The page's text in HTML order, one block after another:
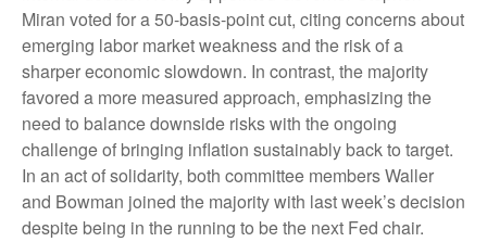
Miran voted for a 50-basis-point cut, citing concerns about
emerging labor market weakness and the risk of a
sharper economic slowdown. In contrast, the majority
favored a more measured approach, emphasizing the
need to balance downside risks with the ongoing
challenge of bringing inflation sustainably back to target.
In an act of solidarity, both committee members Waller
and Bowman joined the majority with last week’s decision
despite being in the running to be the next Fed chair.